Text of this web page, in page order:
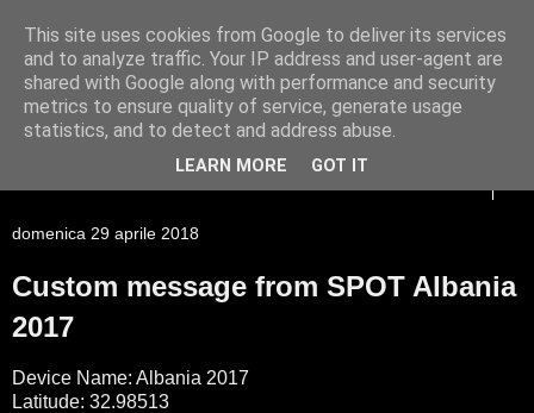
Racconti di viaggio di un
Giessista atipico
domenica 29 aprile 2018
Custom message from SPOT Albania
2017
Device Name: Albania 2017
Latitude: 32.98513
This site uses cookies from Google to deliver its services
and to analyze traffic. Your IP address and user-agent are
shared with Google along with performance and security
metrics to ensure quality of service, generate usage
statistics, and to detect and address abuse.
LEARN MORE GOT IT